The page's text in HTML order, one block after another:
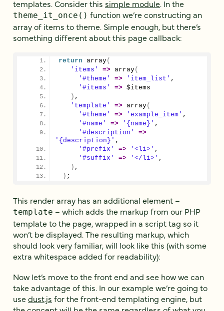
templates. Consider this simple module. In the
theme_it_once() function we’re constructing an
array of items to theme. Simple enough, but there’s
something different about this page callback:
return array(
'items'
=> array(
'#theme'
=> 'item_list' ,
'#items'
=> $items
) ,
'template'
=> array(
'#theme'
=> 'example_item' ,
'#name'
=> '{name}' ,
'#description'
=>
'{description}' ,
'#prefix'
=> '<li>' ,
'#suffix'
=> '</li>' ,
) ,
) ;
This render array has an additional element –
template – which adds the markup from our PHP
template to the page, wrapped in a script tag so it
won’t be displayed. The resulting markup, which
should look very familiar, will look like this (with some
extra whitespace added for readability):
Now let’s move to the front end and see how we can
take advantage of this. In our example we’re going to
usedust.js for the front-end templating engine, but